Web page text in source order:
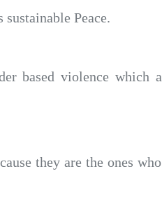
Peace.
based violence which
they are the ones